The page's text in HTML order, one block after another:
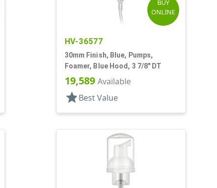
BUY
ONLINE
HV-36577
30mm Finish, Blue, Pumps,
Foamer, Blue Hood, 3 7/8" DT
19,589 Available
star Best Value